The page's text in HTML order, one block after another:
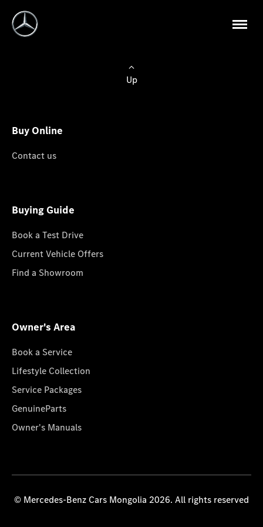
Up
Buy Online
Contact us
Buying Guide
Book a Test Drive
Current Vehicle Offers
Find a Showroom
Owner's Area
Book a Service
Lifestyle Collection
Service Packages
GenuineParts
Owner's Manuals
© Mercedes-Benz Cars Mongolia 2026. All rights reserved